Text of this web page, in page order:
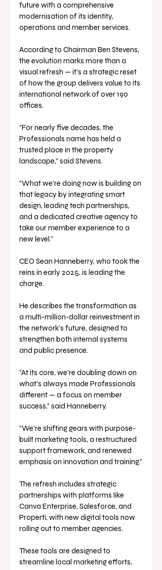
future with a comprehensive
modernisation of its identity,
operations and member services.
According to Chairman Ben Stevens,
the evolution marks more than a
visual refresh — it’s a strategic reset
of how the group delivers value to its
international network of over 190
offices.
“For nearly five decades, the
Professionals name has held a
trusted place in the property
landscape,” said Stevens.
“What we’re doing now is building on
that legacy by integrating smart
design, leading tech partnerships,
and a dedicated creative agency to
take our member experience to a
new level.”
CEO Sean Hanneberry, who took the
reins in early 2025, is leading the
charge.
He describes the transformation as
a multi-million-dollar reinvestment in
the network’s future, designed to
strengthen both internal systems
and public presence.
“At its core, we’re doubling down on
what’s always made Professionals
different — a focus on member
success,” said Hanneberry.
“We’re shifting gears with purpose-
built marketing tools, a restructured
support framework, and renewed
emphasis on innovation and training.”
The refresh includes strategic
partnerships with platforms like
Canva Enterprise, Salesforce, and
Properti, with new digital tools now
rolling out to member agencies.
These tools are designed to
streamline local marketing efforts,